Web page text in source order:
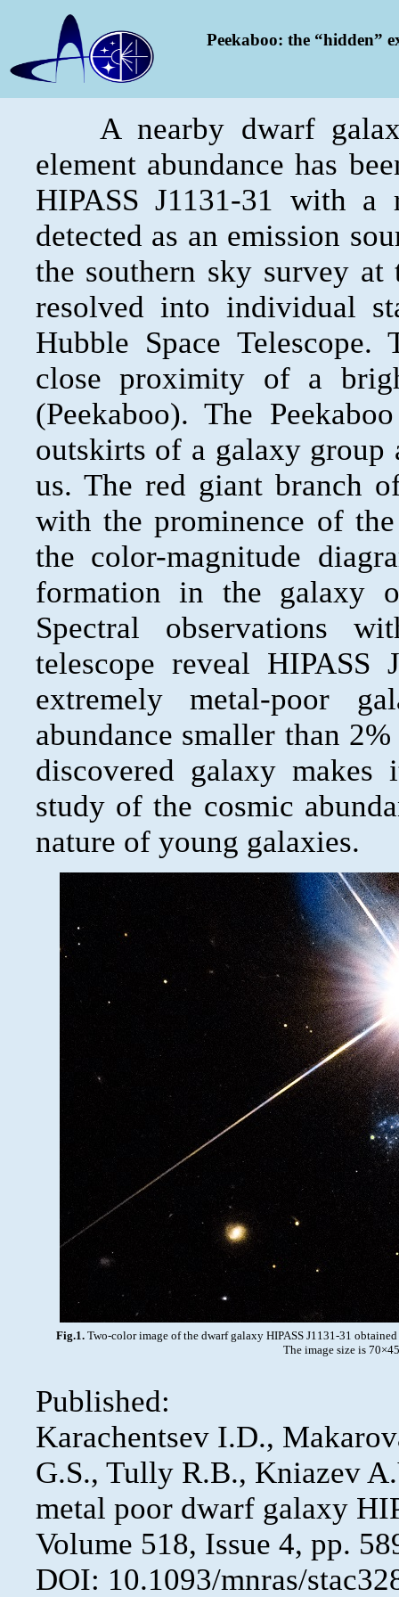
Peekaboo: the “hidden”
A nearby dwarf
element abundance has
HIPASS J1131-31 with
detected as an emission
the southern sky survey at
resolved into individual
Hubble Space
close proximity of a
(Peekaboo). The
outskirts of a galaxy
us. The red giant branch
with the prominence of
the color-magnitude
formation in the galaxy
Spectral observations
telescope reveal
extremely metal-poor
abundance smaller than
discovered galaxy
study of the cosmic
nature of young galaxies.
Fig.1. Two-color image of the dwarf galaxy HIPASS J1131-31
The image size is
Published:
Karachentsev I.D.,
G.S., Tully R.B., Kniazev
metal poor dwarf galaxy
Volume 518, Issue 4, pp.
DOI: 10.1093/mnras/